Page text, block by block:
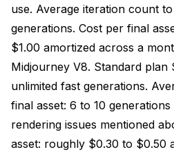
use. Average iteration count
generations. Cost per final
$1.00 amortized across a
Midjourney V8. Standard
unlimited fast generations.
final asset: 6 to 10
rendering issues mentioned
asset: roughly $0.30 to $0.50